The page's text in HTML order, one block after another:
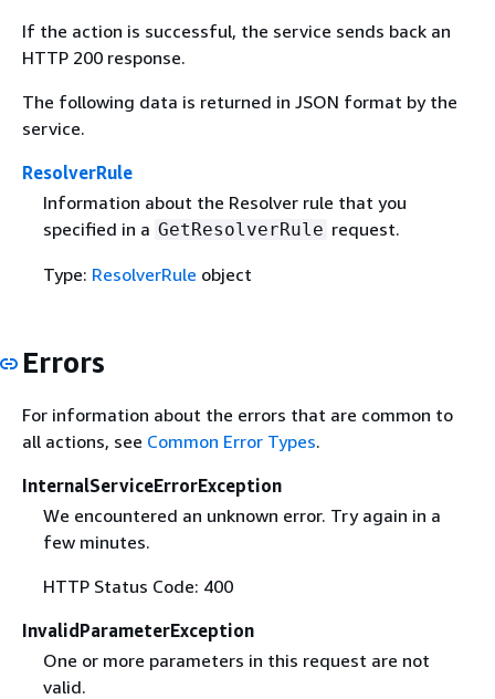
If the action is successful, the service sends back an
HTTP 200 response.
The following data is returned in JSON format by the
service.
ResolverRule
Information about the Resolver rule that you
specified in a GetResolverRule request.
Type: ResolverRule object
Errors
For information about the errors that are common to
all actions, see Common Error Types.
InternalServiceErrorException
We encountered an unknown error. Try again in a
few minutes.
HTTP Status Code: 400
InvalidParameterException
One or more parameters in this request are not
valid.